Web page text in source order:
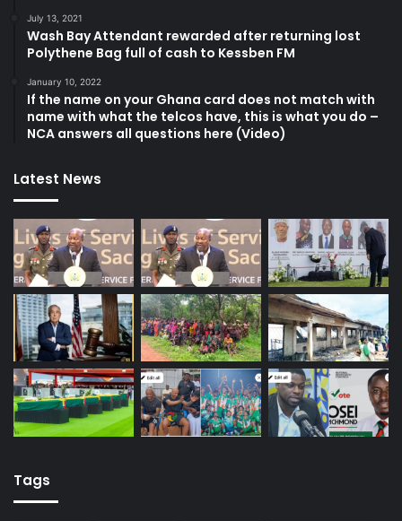
July 13, 2021
Wash Bay Attendant rewarded after returning lost
Polythene Bag full of cash to Kessben FM
January 10, 2022
If the name on your Ghana card does not match with
name with what the telcos have, this is what you do –
NCA answers all questions here (Video)
Latest News
Tags